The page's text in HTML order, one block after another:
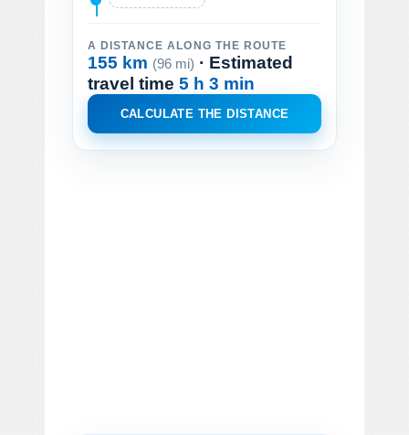
A DISTANCE ALONG THE ROUTE
155 km (96 mi) · Estimated
travel time 5 h 3 min
CALCULATE THE DISTANCE